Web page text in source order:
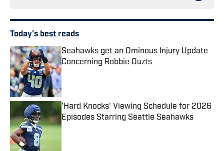
Today's best reads
Seahawks get an Ominous Injury Update
Concerning Robbie Ouzts
Published by on Invalid Date
'Hard Knocks' Viewing Schedule for 2026
Episodes Starring Seattle Seahawks
Published by on Invalid Date